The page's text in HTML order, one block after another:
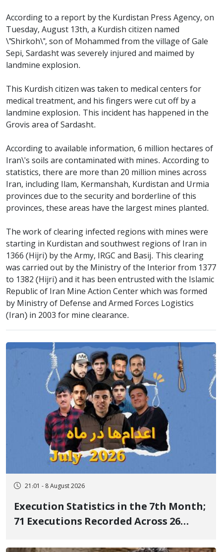
According to a report by the Kurdistan Press Agency, on
Tuesday, August 13th, a Kurdish citizen named
\"Shirkoh\", son of Mohammed from the village of Gale
Sepi, Sardasht was severely injured and maimed by
landmine explosion.
This Kurdish citizen was taken to medical centers for
medical treatment, and his fingers were cut off by a
landmine explosion. This incident has happened in the
Grovis area of ​​Sardasht.
According to available information, 6 million hectares of
Iran\'s soils are contaminated with mines. According to
statistics, there are more than 20 million mines across
Iran, including Ilam, Kermanshah, Kurdistan and Urmia
provinces due to the security and borderline of this
provinces, these areas have the largest mines planted.
The work of clearing infected regions with mines were
starting in Kurdistan and southwest regions of Iran in
1366 (Hijri) by the Army, IRGC and Basij. This clearing
was carried out by the Ministry of the Interior from 1377
to 1382 (Hijri) and it has been entrusted with the Islamic
Republic of Iran Mine Action Center which was formed
by Ministry of Defense and Armed Forces Logistics
(Iran) in 2003 for mine clearance.
21:01 - 8 August 2026
Execution Statistics in the 7th Month;
71 Executions Recorded Across 26